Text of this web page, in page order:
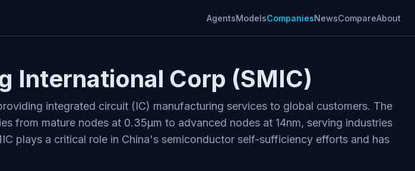
AgentsModelsCompaniesNewsCompareAbout
International Corp (SMIC)
integrated circuit (IC) manufacturing services to global customers. The
from mature nodes at 0.35µm to advanced nodes at 14nm, serving industries
plays a critical role in China's semiconductor self-sufficiency efforts and has